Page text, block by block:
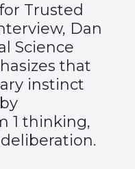
Trusted
Dan
Science
that
instinct
1 thinking,